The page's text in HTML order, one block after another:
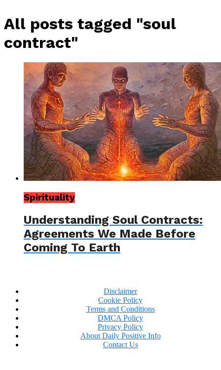
All posts tagged "soul
contract"
Spirituality
Understanding Soul Contracts:
Agreements We Made Before
Coming To Earth
Disclaimer
Cookie Policy
Terms and Conditions
DMCA Policy
Privacy Policy
About Daily Positive Info
Contact Us